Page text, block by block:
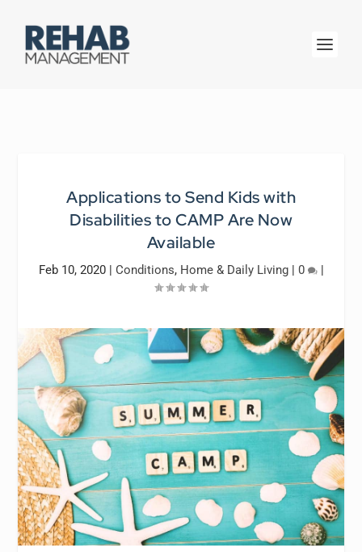
Applications to Send Kids with
Disabilities to CAMP Are Now
Available
Feb 10, 2020| Conditions, Home & Daily Living| 0 |